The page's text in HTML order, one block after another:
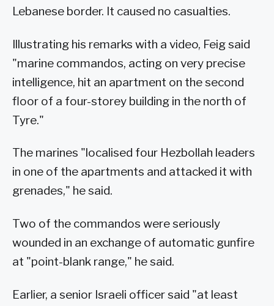
Lebanese border. It caused no casualties.
Illustrating his remarks with a video, Feig said
"marine commandos, acting on very precise
intelligence, hit an apartment on the second
floor of a four-storey building in the north of
Tyre."
The marines "localised four Hezbollah leaders
in one of the apartments and attacked it with
grenades," he said.
Two of the commandos were seriously
wounded in an exchange of automatic gunfire
at "point-blank range," he said.
Earlier, a senior Israeli officer said "at least